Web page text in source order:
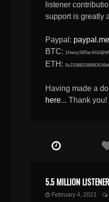
listener
support is greatly
Paypal: paypal.me
BTC:
ETH:
Having made a
here... Thank you!
5.5 MILLION
February 4, 2021